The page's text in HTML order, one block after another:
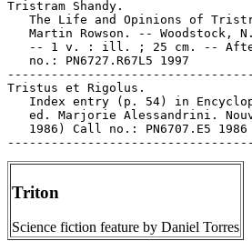
Triton
Science fiction feature by Daniel Torres